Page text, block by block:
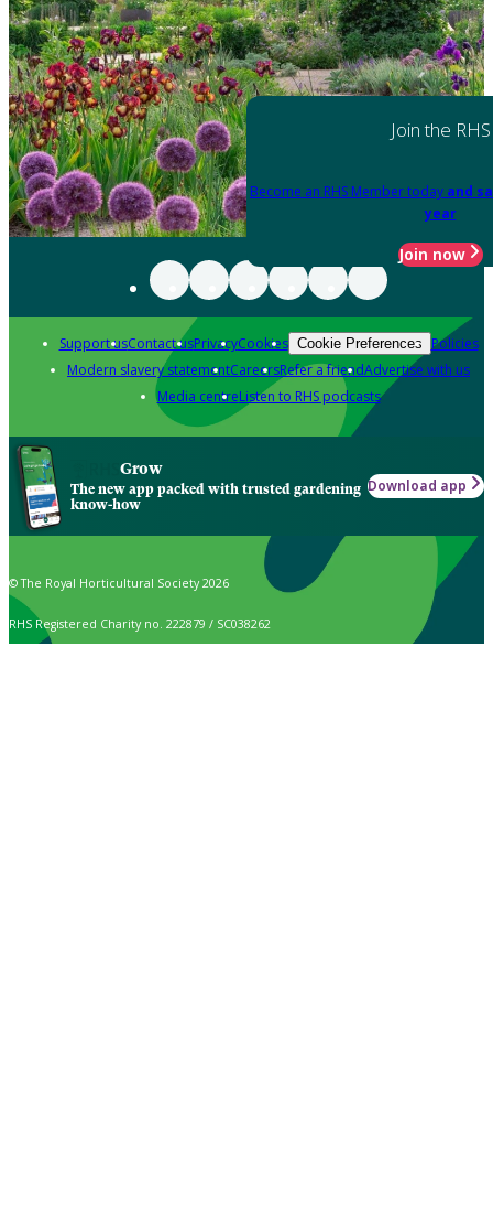
Join the RHS
Become an RHS Member today and
year
Join now
Support usContact usPrivacyCookies Cookie Preferences Policies
Modern slavery statementCareersRefer a friendAdvertise with us
Media centreListen to RHS podcasts
Grow
The new app packed with trusted gardening
know-how
Download app
© The Royal Horticultural Society 2026
RHS Registered Charity no. 222879 / SC038262